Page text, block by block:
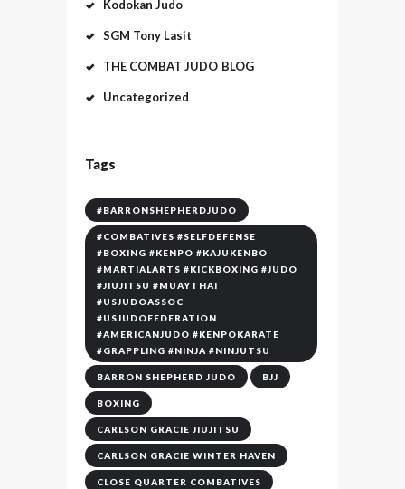
Kodokan Judo
SGM Tony Lasit
THE COMBAT JUDO BLOG
Uncategorized
Tags
#BARRONSHEPHERDJUDO
#COMBATIVES #SELFDEFENSE
#BOXING #KENPO #KAJUKENBO
#MARTIALARTS #KICKBOXING #JUDO
#JIUJITSU #MUAYTHAI
#USJUDOASSOC
#USJUDOFEDERATION
#AMERICANJUDO #KENPOKARATE
#GRAPPLING #NINJA #NINJUTSU
BARRON SHEPHERD JUDO BJJ
BOXING
CARLSON GRACIE JIUJITSU
CARLSON GRACIE WINTER HAVEN
CLOSE QUARTER COMBATIVES